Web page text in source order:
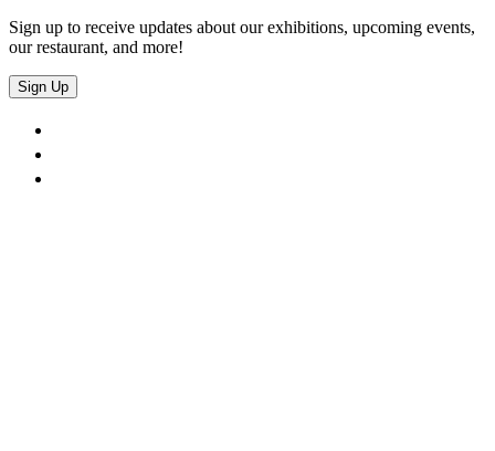
Sign up to receive updates about our exhibitions, upcoming events,
our restaurant, and more!
Sign Up